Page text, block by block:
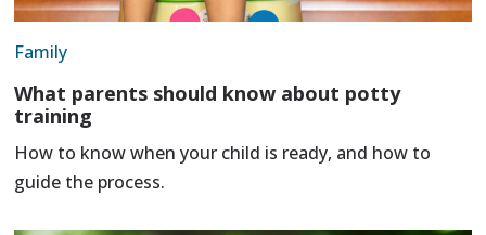
Family
What parents should know about potty
training
How to know when your child is ready, and how to
guide the process.